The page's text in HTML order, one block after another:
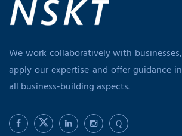
We work collaboratively with businesses,
apply our expertise and offer guidance in
all business-building aspects.
Q